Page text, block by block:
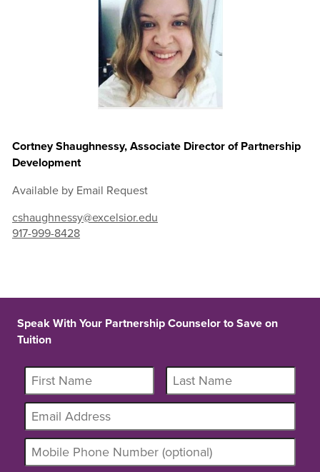
Cortney Shaughnessy, Associate Director of Partnership
Development
Available by Email Request
cshaughnessy@excelsior.edu
917-999-8428
Speak With Your Partnership Counselor to Save on
Tuition